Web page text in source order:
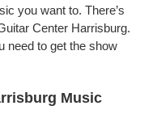
you want to. There’s
Center Harrisburg.
need to get the show
Music